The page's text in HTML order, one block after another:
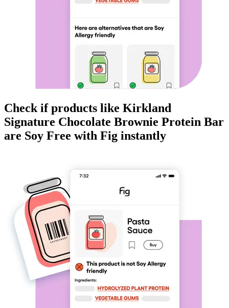
Check if products like Kirkland
Signature Chocolate Brownie Protein Bar
are Soy Free with Fig instantly